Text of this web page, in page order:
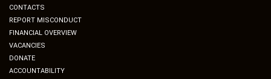
CONTACTS
REPORT MISCONDUCT
FINANCIAL OVERVIEW
VACANCIES
DONATE
ACCOUNTABILITY